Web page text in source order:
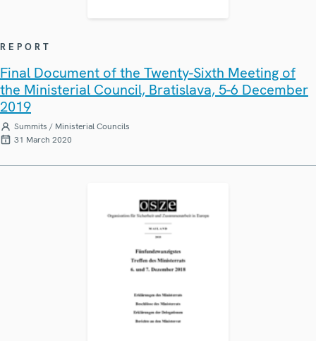
REPORT
Final Document of the Twenty-Sixth Meeting of
the Ministerial Council, Bratislava, 5-6 December
2019
Summits / Ministerial Councils
31 March 2020